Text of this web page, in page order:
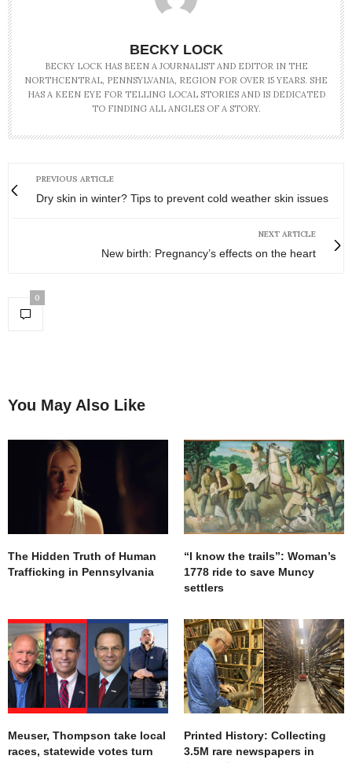
BECKY LOCK
BECKY LOCK HAS BEEN A JOURNALIST AND EDITOR IN THE
NORTHCENTRAL, PENNSYLVANIA, REGION FOR OVER 15 YEARS. SHE
HAS A KEEN EYE FOR TELLING LOCAL STORIES AND IS DEDICATED
TO FINDING ALL ANGLES OF A STORY.
PREVIOUS ARTICLE
Dry skin in winter? Tips to prevent cold weather skin issues
NEXT ARTICLE
New birth: Pregnancy’s effects on the heart
0
You May Also Like
The Hidden Truth of Human
Trafficking in Pennsylvania
“I know the trails”: Woman’s
1778 ride to save Muncy
settlers
Meuser, Thompson take local
races, statewide votes turn
Printed History: Collecting
3.5M rare newspapers in